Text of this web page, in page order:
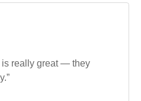
is really great — they